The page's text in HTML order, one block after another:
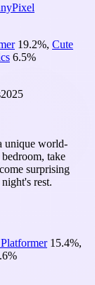
Pixel
19.2%, Cute
6.5%
2025
unique world-
take
surprising
rest.
15.4%,
%